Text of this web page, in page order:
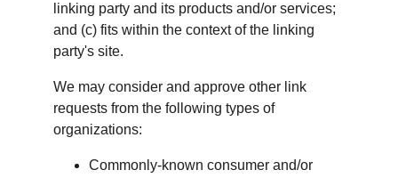
linking party and its products and/or services;
and (c) fits within the context of the linking
party's site.
We may consider and approve other link
requests from the following types of
organizations:
Commonly-known consumer and/or